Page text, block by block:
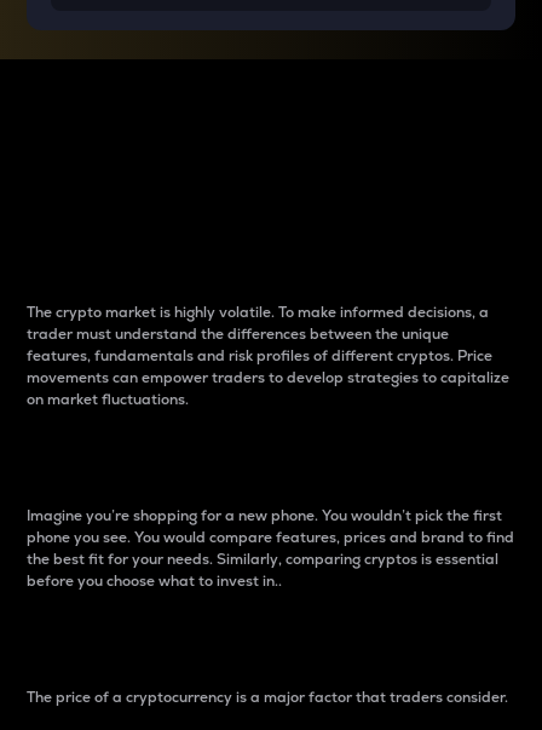
The crypto market is highly volatile. To make informed decisions, a
trader must understand the differences between the unique
features, fundamentals and risk profiles of different cryptos. Price
movements can empower traders to develop strategies to capitalize
on market fluctuations.
Imagine you’re shopping for a new phone. You wouldn’t pick the first
phone you see. You would compare features, prices and brand to find
the best fit for your needs. Similarly, comparing cryptos is essential
before you choose what to invest in..
The price of a cryptocurrency is a major factor that traders consider.